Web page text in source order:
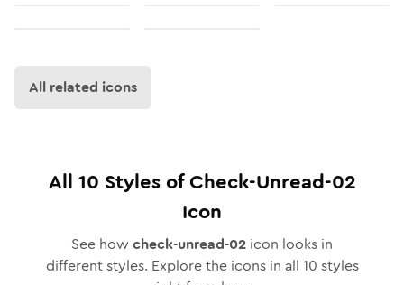
All related icons
All 10 Styles ofCheck-Unread-02
Icon
See how check-unread-02 icon looks in
different styles. Explore the icons in all 10 styles